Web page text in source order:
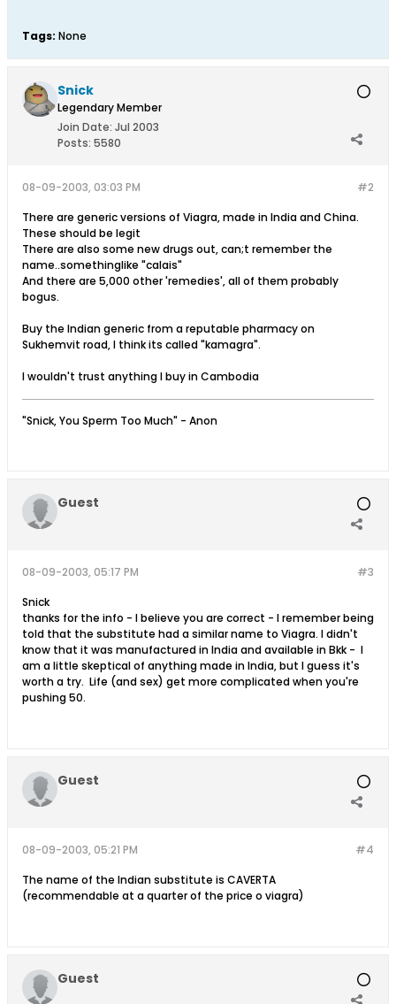
Tags: None
Snick
Legendary Member
Join Date: Jul 2003
Posts: 5580
#2
08-09-2003, 03:03 PM
There are generic versions of Viagra, made in India and China.
These should be legit
There are also some new drugs out, can;t remember the
name..somethinglike "calais"
And there are 5,000 other 'remedies', all of them probably
bogus.
Buy the Indian generic from a reputable pharmacy on
Sukhemvit road, I think its called "kamagra".
I wouldn't trust anything I buy in Cambodia
"Snick, You Sperm Too Much" - Anon
Guest
#3
08-09-2003, 05:17 PM
Snick
thanks for the info - I believe you are correct - I remember being
told that the substitute had a similar name to Viagra. I didn't
know that it was manufactured in India and available in Bkk - I
am a little skeptical of anything made in India, but I guess it's
worth a try. Life (and sex) get more complicated when you're
pushing 50.
Guest
#4
08-09-2003, 05:21 PM
The name of the Indian substitute is CAVERTA
(recommendable at a quarter of the price o viagra)
Guest